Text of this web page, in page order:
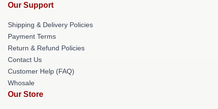
Our Support
Shipping & Delivery Policies
Payment Terms
Return & Refund Policies
Contact Us
Customer Help (FAQ)
Whosale
Our Store